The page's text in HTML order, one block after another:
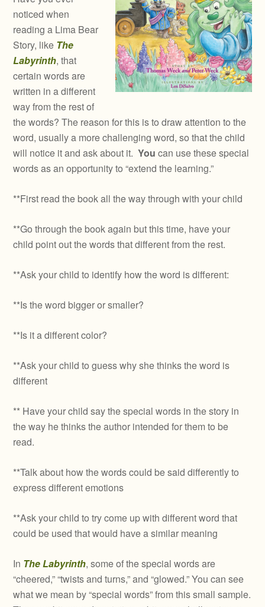
noticed when
reading a Lima Bear
Story, like The
Labyrinth, that
certain words are
written in a different
way from the rest of
the words? The reason for this is to draw attention to the
word, usually a more challenging word, so that the child
will notice it and ask about it.You can use these special
words as an opportunity to “extend the learning.”
**First read the book all the way through with your child
**Go through the book again but this time, have your
child point out the words that different from the rest.
**Ask your child to identify how the word is different:
**Is the word bigger or smaller?
**Is it a different color?
**Ask your child to guess why she thinks the word is
different
** Have your child say the special words in the story in
the way he thinks the author intended for them to be
read.
**Talk about how the words could be said differently to
express different emotions
**Ask your child to try come up with different word that
could be used that would have a similar meaning
In The Labyrinth, some of the special words are
“cheered,” “twists and turns,” and “glowed.” You can see
what we mean by “special words” from this small sample.